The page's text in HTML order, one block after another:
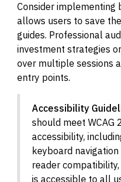
Consider
allows users to save
guides. Professional
investment strategies
over multiple sessions
entry points.
Accessibility
should meet WCAG
accessibility,
keyboard
reader
is accessible to all